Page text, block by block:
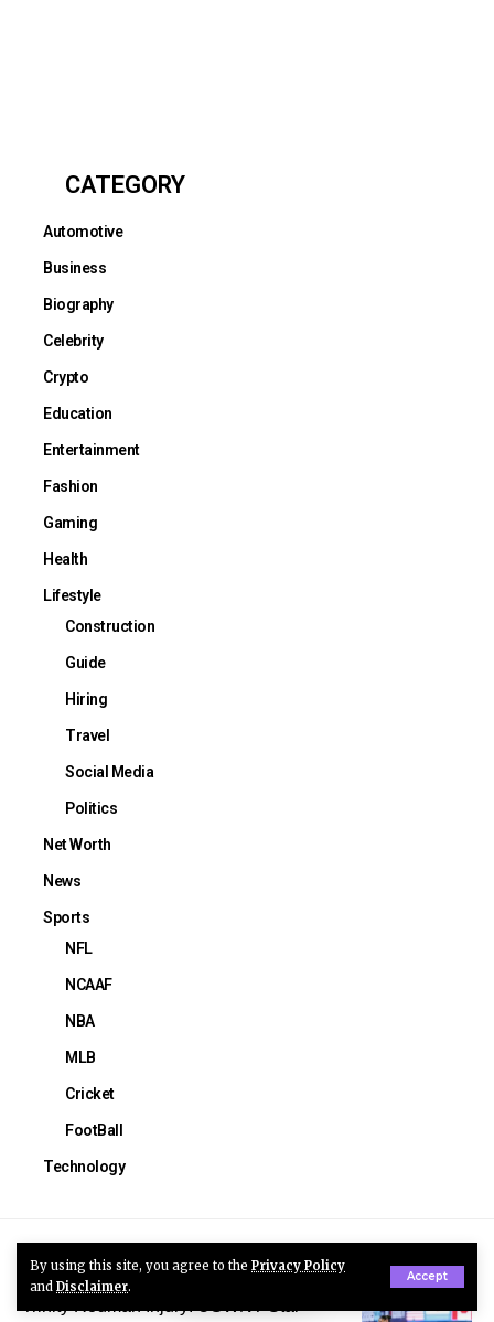
By using this site, you agree to the Privacy Policy
and Disclaimer.
Accept
CATEGORY
Automotive
Business
Biography
Celebrity
Crypto
Education
Entertainment
Fashion
Gaming
Health
Lifestyle
Construction
Guide
Hiring
Travel
Social Media
Politics
Net Worth
News
Sports
NFL
NCAAF
NBA
MLB
Cricket
FootBall
Technology
You Might Also Like
Trinity Rodman Injury: USWNT Star